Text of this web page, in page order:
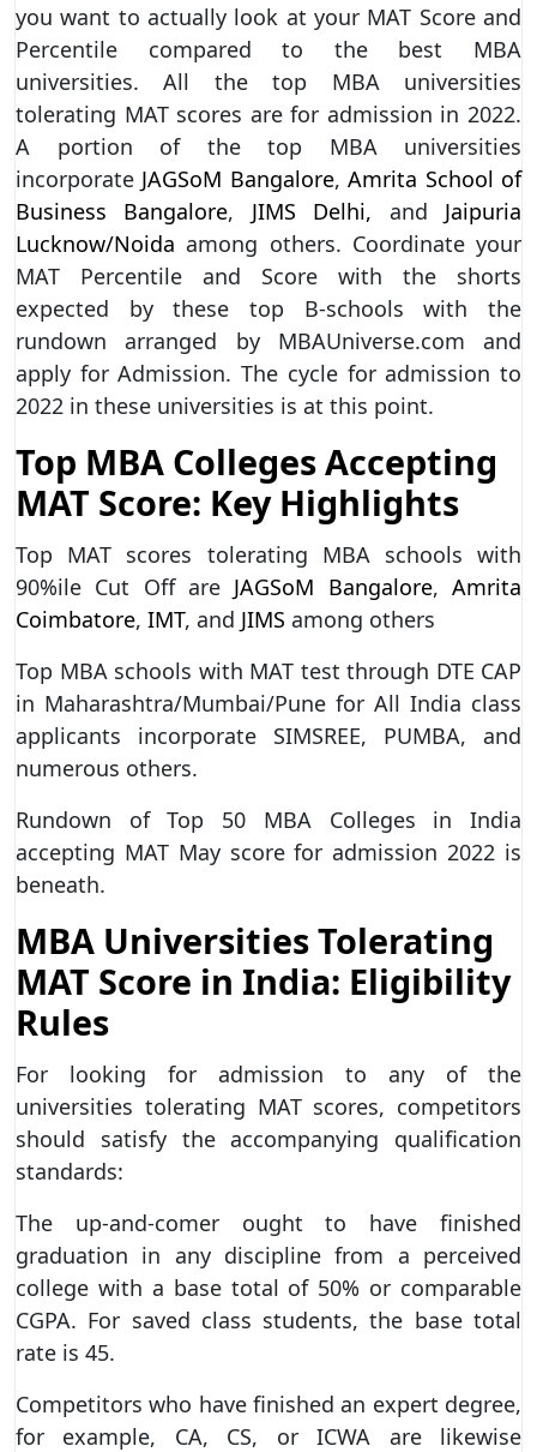
you want to actually look at your MAT Score and
Percentile compared to the best MBA
universities. All the top MBA universities
tolerating MAT scores are for admission in 2022.
A portion of the top MBA universities
incorporate JAGSoM Bangalore,Amrita School of
Business Bangalore, JIMS Delhi, and Jaipuria
Lucknow/Noida among others. Coordinate your
MAT Percentile and Score with the shorts
expected by these top B-schools with the
rundown arranged by MBAUniverse.com and
apply for Admission. The cycle for admission to
2022 in these universities is at this point.
Top MBA Colleges Accepting
MAT Score: Key Highlights
Top MAT scores tolerating MBA schools with
90%ile Cut Off are JAGSoM Bangalore,Amrita
Coimbatore, IMT, and JIMS among others
Top MBA schools with MAT test through DTE CAP
in Maharashtra/Mumbai/Pune for All India class
applicants incorporate SIMSREE, PUMBA, and
numerous others.
Rundown of Top 50 MBA Colleges in India
accepting MAT May score for admission 2022 is
beneath.
MBA Universities Tolerating
MAT Score in India: Eligibility
Rules
For looking for admission to any of the
universities tolerating MAT scores, competitors
should satisfy the accompanying qualification
standards:
The up-and-comer ought to have finished
graduation in any discipline from a perceived
college with a base total of 50% or comparable
CGPA. For saved class students, the base total
rate is 45.
Competitors who have finished an expert degree,
for example, CA, CS, or ICWA are likewise